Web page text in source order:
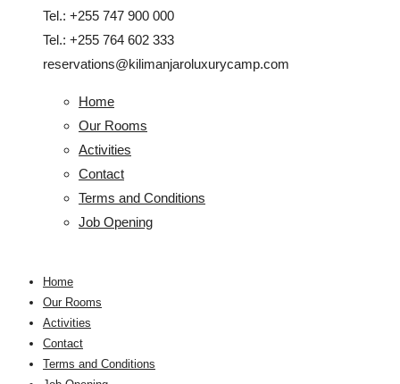
Tel.: +255 747 900 000
Tel.: +255 764 602 333
reservations@kilimanjaroluxurycamp.com
Home
Our Rooms
Activities
Contact
Terms and Conditions
Job Opening
Home
Our Rooms
Activities
Contact
Terms and Conditions